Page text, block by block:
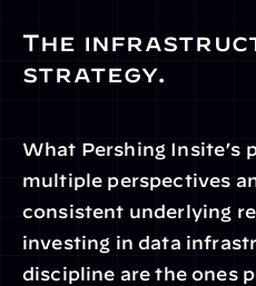
The
strategy.
What Pershing Insite’s
multiple perspectives
consistent underlying
investing in data
discipline are the ones